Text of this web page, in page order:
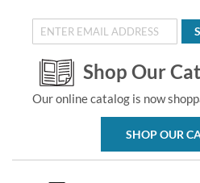
Shop Our
Our online catalog is now
SHOP OUR